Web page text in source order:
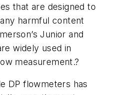
that are designed to
harmful content
Junior and
widely used in
measurement.?
DP flowmeters has